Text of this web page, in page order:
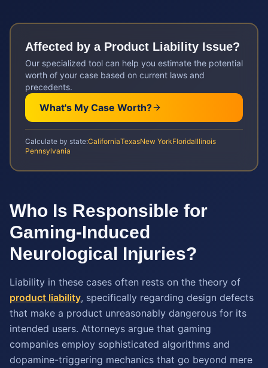
Affected by a Product Liability Issue?
Our specialized tool can help you estimate the potential
worth of your case based on current laws and
precedents.
What's My Case Worth?
Calculate by state:CaliforniaTexasNew YorkFloridaIllinois
Pennsylvania
Who Is Responsible for
Gaming-Induced
Neurological Injuries?
Liability in these cases often rests on the theory of
product liability, specifically regarding design defects
that make a product unreasonably dangerous for its
intended users. Attorneys argue that gaming
companies employ sophisticated algorithms and
dopamine-triggering mechanics that go beyond mere